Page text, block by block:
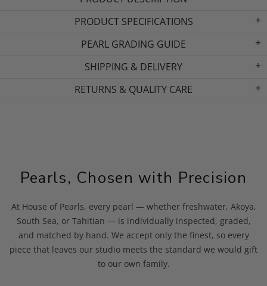
PRODUCT SPECIFICATIONS
PEARL GRADING GUIDE
SHIPPING & DELIVERY
RETURNS & QUALITY CARE
Pearls, Chosen with Precision
At House of Pearls, every pearl — whether freshwater, Akoya,
South Sea, or Tahitian — is individually inspected, graded,
and matched by hand. We accept only the finest, so every
piece that leaves our studio meets the standard we would gift
to our own family.